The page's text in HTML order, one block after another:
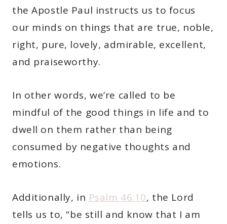
the Apostle Paul instructs us to focus
our minds on things that are true, noble,
right, pure, lovely, admirable, excellent,
and praiseworthy.
In other words, we’re called to be
mindful of the good things in life and to
dwell on them rather than being
consumed by negative thoughts and
emotions.
Additionally, in Psalm 46:10, the Lord
tells us to, “be still and know that I am